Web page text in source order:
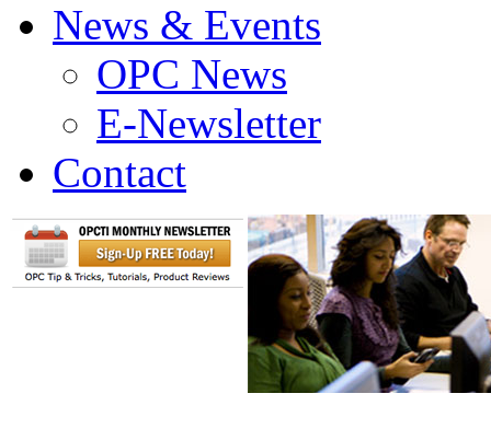
News & Events
OPC News
E-Newsletter
Contact